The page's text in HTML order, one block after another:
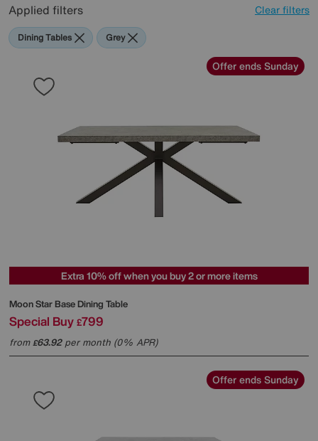
Applied filters Clear filters
Dining Tables Grey
Offer ends Sunday
Extra 10% off when you buy 2 or more items
Moon Star Base Dining Table
Special Buy £799
from£63.92per month (0% APR)
Offer ends Sunday